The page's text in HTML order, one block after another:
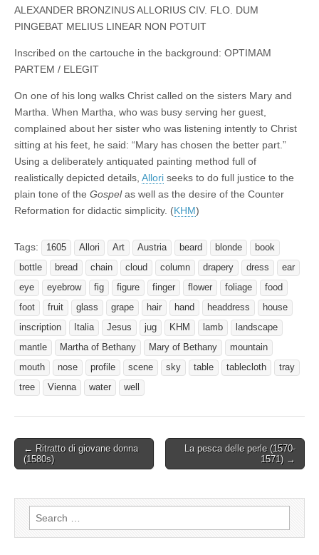
ALEXANDER BRONZINUS ALLORIUS CIV. FLO. DUM
PINGEBAT MELIUS LINEAR NON POTUIT
Inscribed on the cartouche in the background: OPTIMAM
PARTEM / ELEGIT
On one of his long walks Christ called on the sisters Mary and
Martha. When Martha, who was busy serving her guest,
complained about her sister who was listening intently to Christ
sitting at his feet, he said: “Mary has chosen the better part.”
Using a deliberately antiquated painting method full of
realistically depicted details, Allori seeks to do full justice to the
plain tone of the Gospelas well as the desire of the Counter
Reformation for didactic simplicity. (KHM)
Tags: 1605 Allori Art Austria beard blonde
book
bottle
bread chain cloud column drapery dress
ear
eye
eyebrow fig figure finger flower foliage
food
foot
fruit glass grape hair hand headdress
house
inscription
Italia Jesus jug KHM lamb
landscape
mantle
Martha of Bethany Mary of Bethany
mountain
mouth
nose profile scene sky table tablecloth
tray
tree
Vienna water well
Post
navigation
← Ritratto di giovane donna
(1580s)
La pesca delle perle (1570-
1571) →
Search
for: